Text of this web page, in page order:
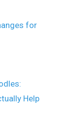
for
Help